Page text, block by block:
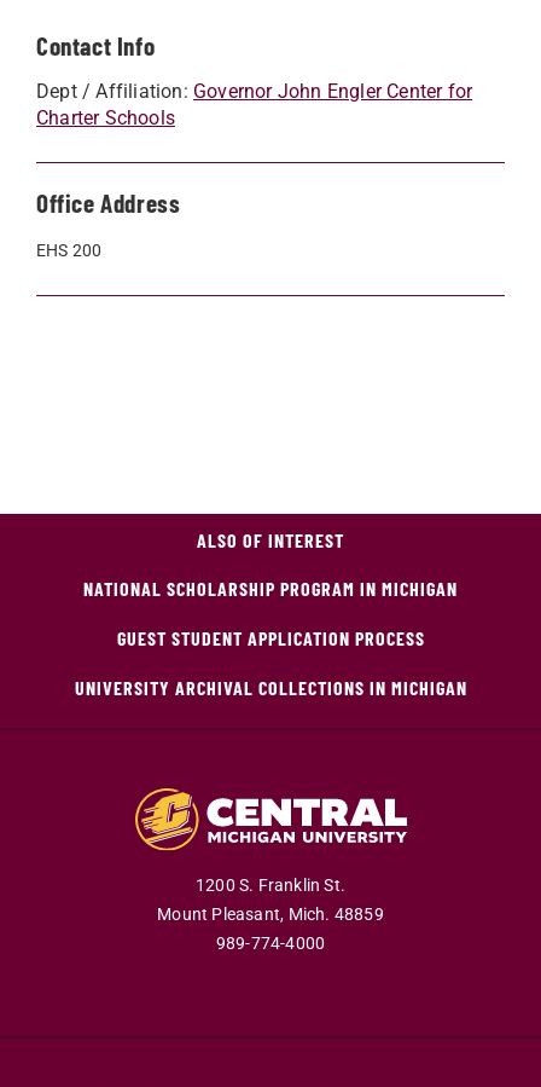
Contact Info
Dept / Affiliation: Governor John Engler Center for
Charter Schools
Office Address
EHS 200
ALSO OF INTEREST
NATIONAL SCHOLARSHIP PROGRAM IN MICHIGAN
GUEST STUDENT APPLICATION PROCESS
UNIVERSITY ARCHIVAL COLLECTIONS IN MICHIGAN
1200 S. Franklin St.
Mount Pleasant, Mich. 48859
989-774-4000